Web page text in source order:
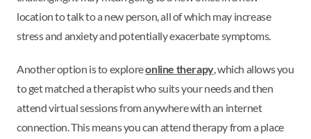
location to talk to a new person, all of which may increase
stress and anxiety and potentially exacerbate symptoms.
Another option is to exploreonline therapy, which allows you
to get matched a therapist who suits your needs and then
attend virtual sessions from anywhere with an internet
connection. This means you can attend therapy from a place